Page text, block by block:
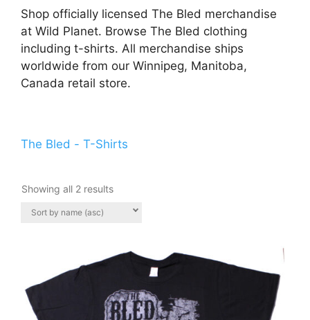
Shop officially licensed The Bled merchandise
at Wild Planet. Browse The Bled clothing
including t-shirts. All merchandise ships
worldwide from our Winnipeg, Manitoba,
Canada retail store.
The Bled - T-Shirts
Showing all 2 results